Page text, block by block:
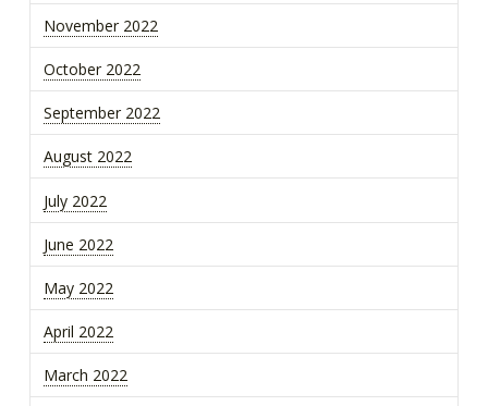
November 2022
October 2022
September 2022
August 2022
July 2022
June 2022
May 2022
April 2022
March 2022